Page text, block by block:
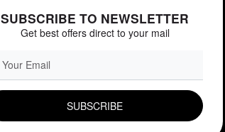
SUBSCRIBE TO NEWSLETTER
Get best offers direct to your mail